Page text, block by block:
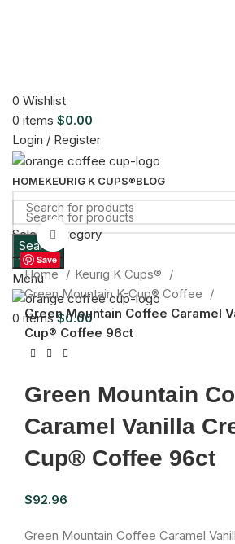
0 Wishlist
0 items $0.00
Login / Register
HOMEKEURIG K CUPS®BLOG
Select category
Search
Menu
0 items $0.00
Search
Save
Click to enlarge
Home
Keurig K Cups®
Green Mountain K-Cup® Coffee
Green Mountain Coffee Caramel
Cup® Coffee 96ct
Green Mountain
Caramel Vanilla
Cup® Coffee 96ct
$92.96
Green Mountain Coffee Caramel